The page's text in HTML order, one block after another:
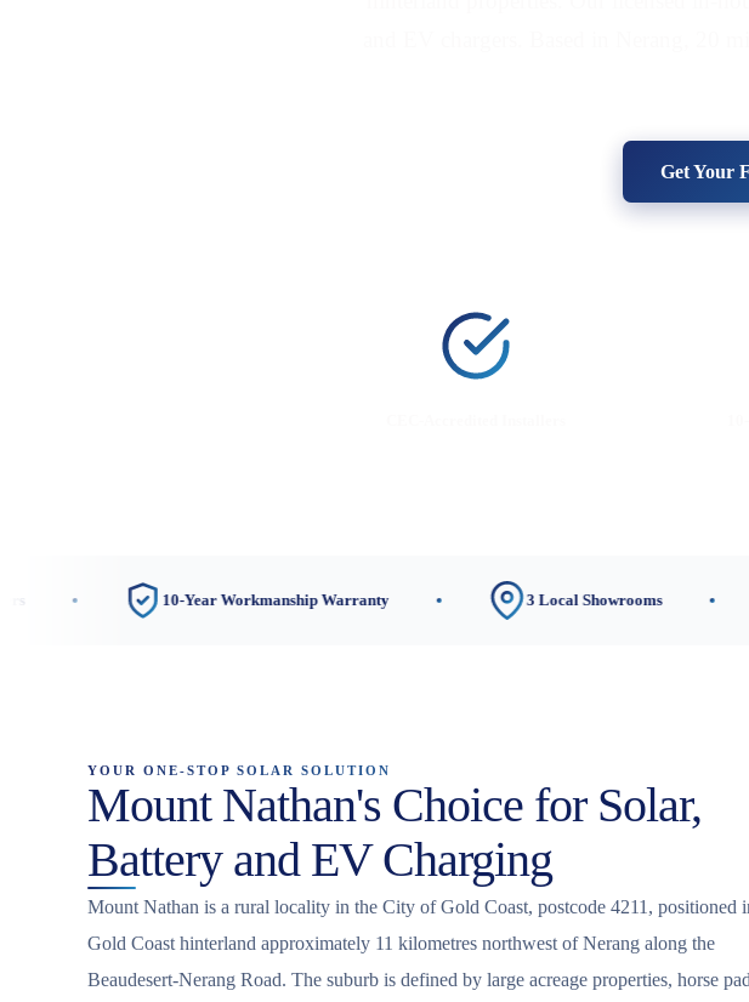
Get Your
10-Year Workmanship Warranty 3 Local Showrooms
YOUR ONE-STOP SOLAR SOLUTION
Mount Nathan's Choice for Solar,
Battery and EV Charging
Mount Nathan is a rural locality in the City of Gold Coast, postcode 4211, positioned
Gold Coast hinterland approximately 11 kilometres northwest of Nerang along the
Beaudesert-Nerang Road. The suburb is defined by large acreage properties, horse